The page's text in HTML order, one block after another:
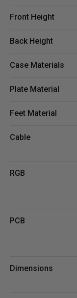
Front Height
Back Height
Case Materials
Plate Material
Feet Material
Cable
RGB
PCB
Dimensions